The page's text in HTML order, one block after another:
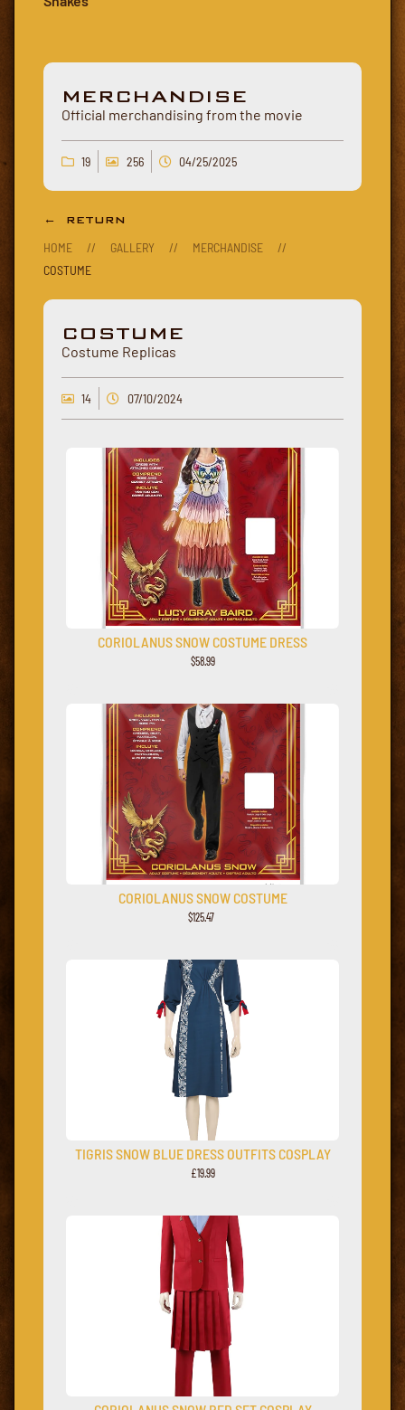
MERCHANDISE
Official merchandising from the movie
19 256 04/25/2025
← RETURN
HOME // GALLERY // MERCHANDISE
//
COSTUME
COSTUME
Costume Replicas
14 07/10/2024
CORIOLANUS SNOW COSTUME DRESS
$58.99
CORIOLANUS SNOW COSTUME
$125.47
TIGRIS SNOW BLUE DRESS OUTFITS COSPLAY
£19.99